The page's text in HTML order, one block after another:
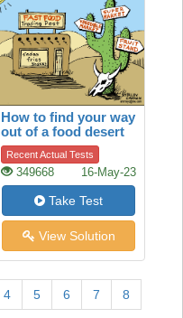
How to find your way
out of a food desert
Recent Actual Tests
349668 16-May-23
Take Test
View Solution
4 5 6 7 8